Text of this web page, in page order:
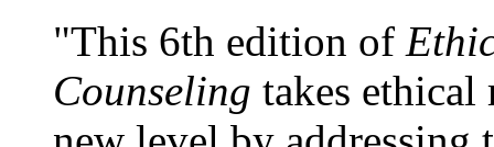
"This 6th edition of
Counseling takes ethical